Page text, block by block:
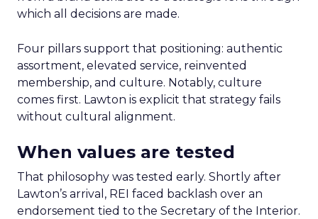
which all decisions are made.
Four pillars support that positioning: authentic
assortment, elevated service, reinvented
membership, and culture. Notably, culture
comes first. Lawton is explicit that strategy fails
without cultural alignment.
When values are tested
That philosophy was tested early. Shortly after
Lawton’s arrival, REI faced backlash over an
endorsement tied to the Secretary of the Interior.